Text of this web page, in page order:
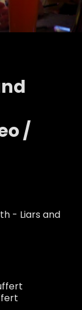
/
- Liars and